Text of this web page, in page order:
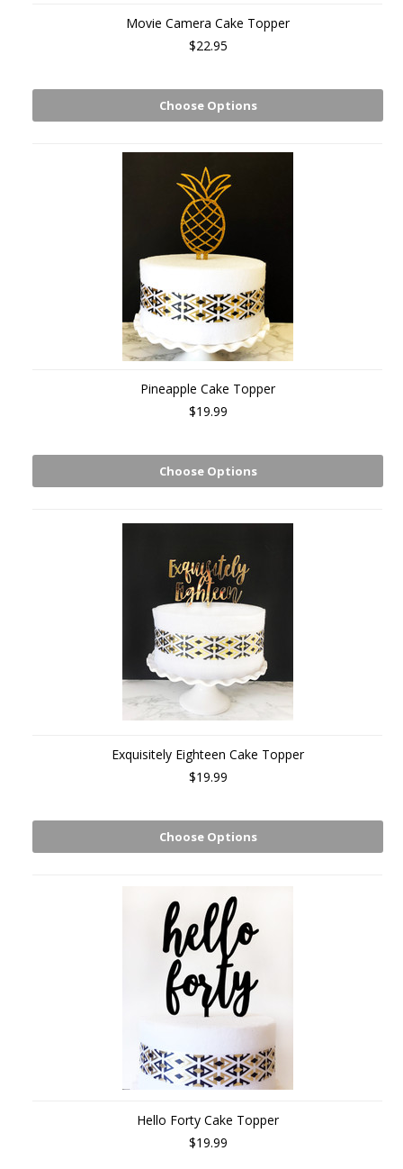
Movie Camera Cake Topper
$22.95
Choose Options
Pineapple Cake Topper
$19.99
Choose Options
Exquisitely Eighteen Cake Topper
$19.99
Choose Options
Hello Forty Cake Topper
$19.99